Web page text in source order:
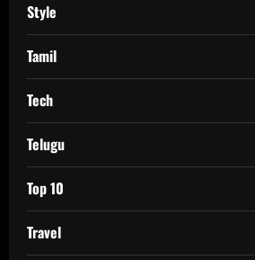
Style
Tamil
Tech
Telugu
Top 10
Travel